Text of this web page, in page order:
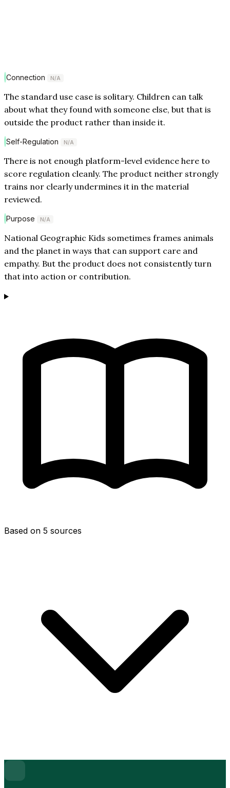
Connection N/A
The standard use case is solitary. Children can talk
about what they found with someone else, but that is
outside the product rather than inside it.
Self-Regulation N/A
There is not enough platform-level evidence here to
score regulation cleanly. The product neither strongly
trains nor clearly undermines it in the material
reviewed.
Purpose N/A
National Geographic Kids sometimes frames animals
and the planet in ways that can support care and
empathy. But the product does not consistently turn
that into action or contribution.
Based on 5 sources